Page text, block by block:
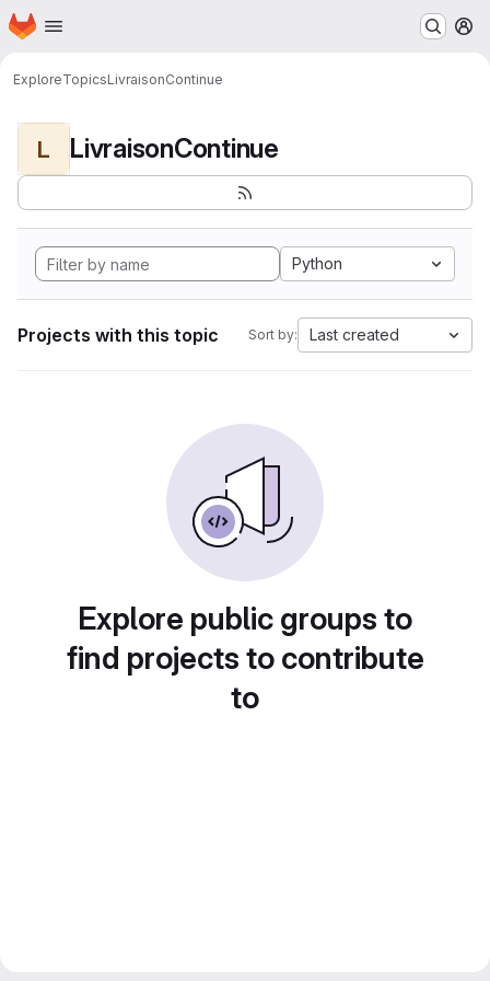
Skip to main content
Homepage
ExploreTopicsLivraisonContinue
L LivraisonContinue
Python
Projects with this topic Sort by: Last created
Explore public groups to
find projects to contribute
to